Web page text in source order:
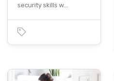
security skills w…